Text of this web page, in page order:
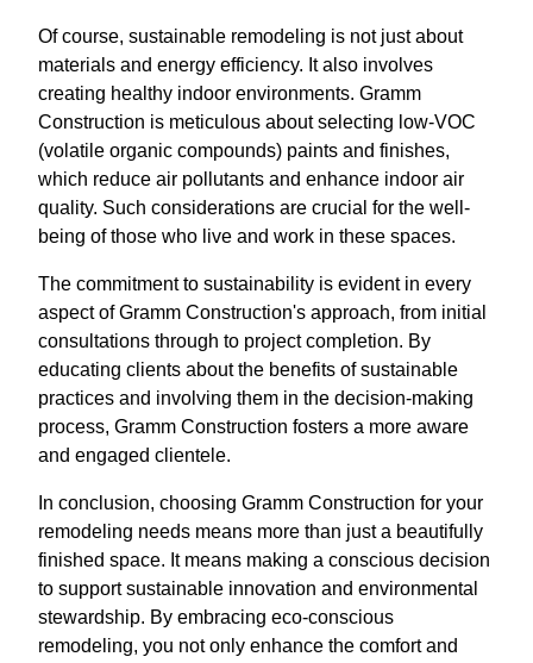
Of course, sustainable remodeling is not just about
materials and energy efficiency. It also involves
creating healthy indoor environments. Gramm
Construction is meticulous about selecting low-VOC
(volatile organic compounds) paints and finishes,
which reduce air pollutants and enhance indoor air
quality. Such considerations are crucial for the well-
being of those who live and work in these spaces.
The commitment to sustainability is evident in every
aspect of Gramm Construction's approach, from initial
consultations through to project completion. By
educating clients about the benefits of sustainable
practices and involving them in the decision-making
process, Gramm Construction fosters a more aware
and engaged clientele.
In conclusion, choosing Gramm Construction for your
remodeling needs means more than just a beautifully
finished space. It means making a conscious decision
to support sustainable innovation and environmental
stewardship. By embracing eco-conscious
remodeling, you not only enhance the comfort and